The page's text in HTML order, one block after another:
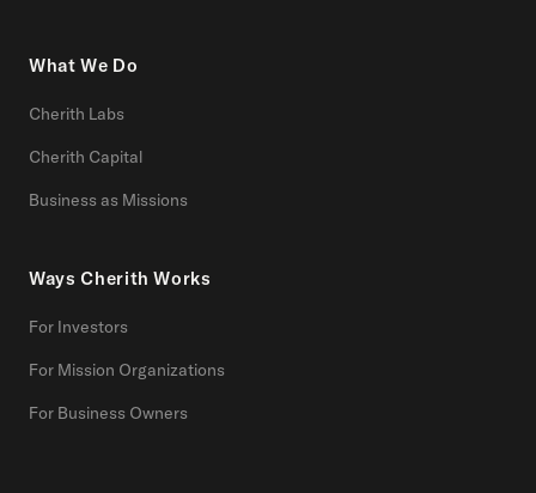
What We Do
Cherith Labs
Cherith Capital
Business as Missions
Ways Cherith Works
For Investors
For Mission Organizations
For Business Owners